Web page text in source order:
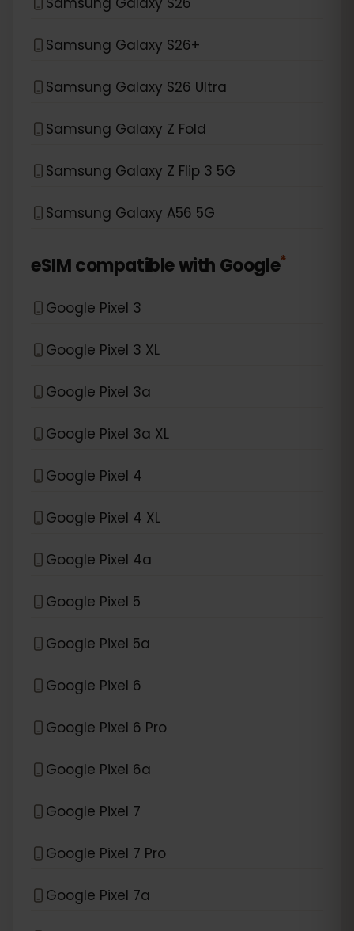
Samsung Galaxy S26+
Samsung Galaxy S26 Ultra
Samsung Galaxy Z Fold
Samsung Galaxy Z Flip 3 5G
Samsung Galaxy A56 5G
eSIM compatible with Google*
Google Pixel 3
Google Pixel 3 XL
Google Pixel 3a
Google Pixel 3a XL
Google Pixel 4
Google Pixel 4 XL
Google Pixel 4a
Google Pixel 5
Google Pixel 5a
Google Pixel 6
Google Pixel 6 Pro
Google Pixel 6a
Google Pixel 7
Google Pixel 7 Pro
Google Pixel 7a